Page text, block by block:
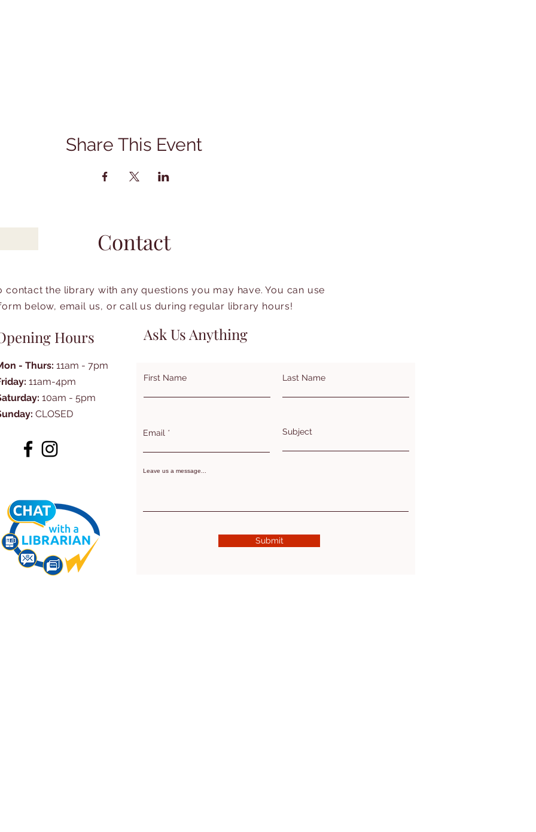
Share This Event
Contact
contact the library with any questions you may have. You can use
below, email us, or call us during regular library hours!
Hours
- Thurs: 11am - 7pm
11am-4pm
10am - 5pm
CLOSED
Ask Us Anything
First Name Last Name
Email Subject
Leave us a message...
Submit